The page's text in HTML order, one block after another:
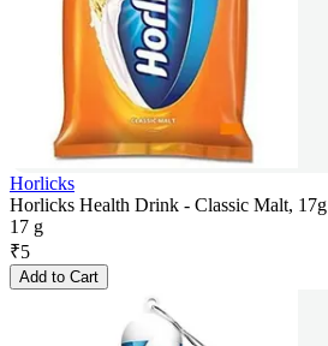
Horlicks
Horlicks Health Drink - Classic Malt, 17g
17 g
₹5
Add to Cart